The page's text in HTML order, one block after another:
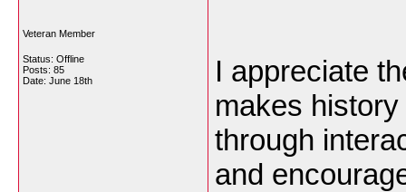
Veteran Member
Status: Offline
Posts: 85
Date: June 18th
I appreciate
makes
through
and